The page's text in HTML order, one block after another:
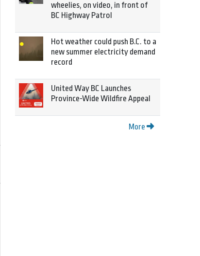
wheelies, on video, in front of
BC Highway Patrol
Hot weather could push B.C. to a
new summer electricity demand
record
United Way BC Launches
Province-Wide Wildfire Appeal
More